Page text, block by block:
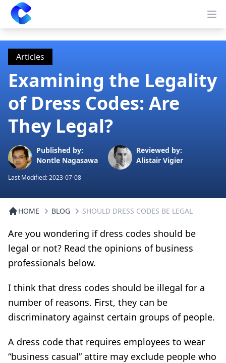
Clearway
Articles
Examining the Legality
of Dress Codes: Are
They Legal?
Published by:
Nontle Nagasawa
Reviewed by:
Alistair Vigier
Last Modified:2023-07-08
HOME BLOG SHOULD DRESS CODES BE LEGAL
Are you wondering if dress codes should be
legal or not? Read the opinions of business
professionals below.
I think that dress codes should be illegal for a
number of reasons. First, they can be
discriminatory against certain groups of people.
A dress code that requires employees to wear
“business casual” attire may exclude people who